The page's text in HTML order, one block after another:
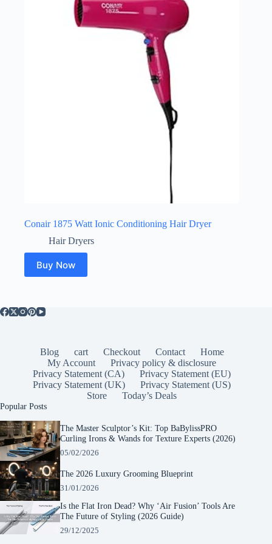
Conair 1875 Watt Ionic Conditioning Hair Dryer
Hair Dryers
Buy Now
Blog cart Checkout Contact
Home
My Account
Privacy policy & disclosure
Privacy Statement (CA)
Privacy Statement (EU)
Privacy Statement (UK)
Privacy Statement (US)
Store
Today’s Deals
Popular Posts
The Master Sculptor’s Kit: Top BaBylissPRO
Curling Irons & Wands for Texture Experts (2026)
05/02/2026
The 2026 Luxury Grooming Blueprint
31/01/2026
Is the Flat Iron Dead? Why ‘Air Fusion’ Tools Are
The Future of Styling (2026 Guide)
29/12/2025